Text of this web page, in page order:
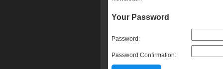
Your Password
Password:
Password Confirmation: